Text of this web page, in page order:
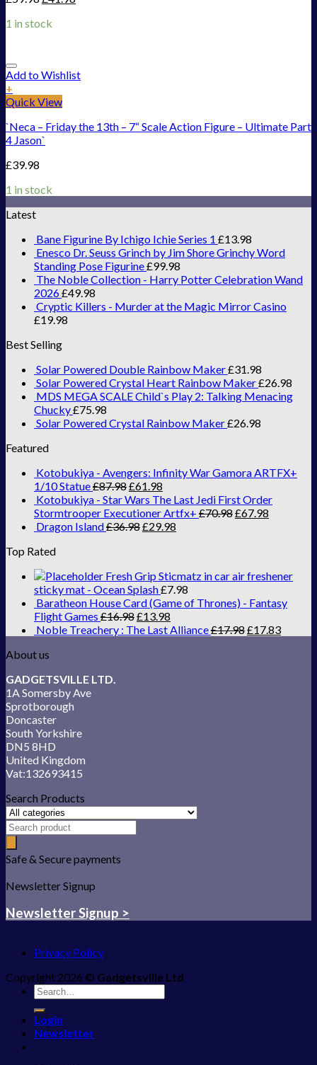
1 in stock
Add to Wishlist
+
Quick View
`Neca – Friday the 13th – 7“ Scale Action Figure – Ultimate Part
4 Jason`
£39.98
1 in stock
Latest
Bane Figurine By Ichigo Ichie Series 1 £13.98
Enesco Dr. Seuss Grinch by Jim Shore Grinchy Word
Standing Pose Figurine£99.98
The Noble Collection - Harry Potter Celebration Wand
2026£49.98
Cryptic Killers - Murder at the Magic Mirror Casino
£19.98
Best Selling
Solar Powered Double Rainbow Maker£31.98
Solar Powered Crystal Heart Rainbow Maker£26.98
MDS MEGA SCALE Child`s Play 2: Talking Menacing
Chucky£75.98
Solar Powered Crystal Rainbow Maker£26.98
Featured
Kotobukiya - Avengers: Infinity War Gamora ARTFX+
1/10 Statue£87.98£61.98
Kotobukiya - Star Wars The Last Jedi First Order
Stormtrooper Executioner Artfx+ £70.98£67.98
Dragon Island£36.98£29.98
Top Rated
Fresh Grip Sticmatz in car air freshener
sticky mat - Ocean Splash£7.98
Baratheon House Card (Game of Thrones) - Fantasy
Flight Games £16.98£13.98
Noble Treachery : The Last Alliance£17.98£17.83
About us
GADGETSVILLE LTD.
1A Somersby Ave
Sprotborough
Doncaster
South Yorkshire
DN5 8HD
United Kingdom
Vat:132693415
Search Products
Safe & Secure payments
Newsletter Signup
Newsletter Signup >
Privacy Policy
Copyright 2026 © Gadgetsville Ltd
Search
for:
Login
Newsletter